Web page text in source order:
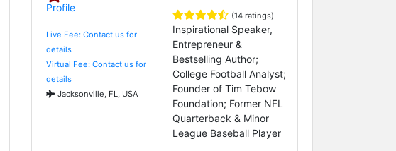
Live Fee: Contact us for
details
Virtual Fee: Contact us for
details
Jacksonville, FL, USA
(14 ratings)
Inspirational Speaker,
Entrepreneur &
Bestselling Author;
College Football Analyst;
Founder of Tim Tebow
Foundation; Former NFL
Quarterback & Minor
League Baseball Player